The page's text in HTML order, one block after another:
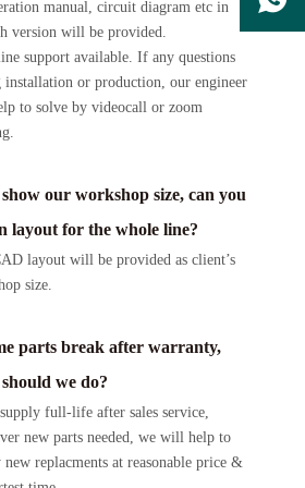
manual, circuit diagram etc in
version will be provided.
support available. If any questions
installation or production, our engineer
to solve by videocall or zoom
our workshop size, can you
layout for the whole line?
layout will be provided as client’s
size.
parts break after warranty,
we do?
full-life after sales service,
new parts needed, we will help to
new replacments at reasonable price &